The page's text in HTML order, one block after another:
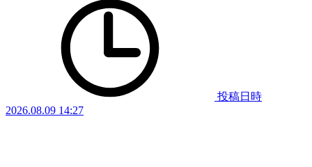
投稿日時
2026.08.09 14:27